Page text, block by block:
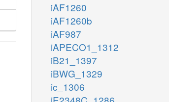
iAF1260
iAF1260b
iAF987
iAPECO1_1312
iB21_1397
iBWG_1329
ic_1306